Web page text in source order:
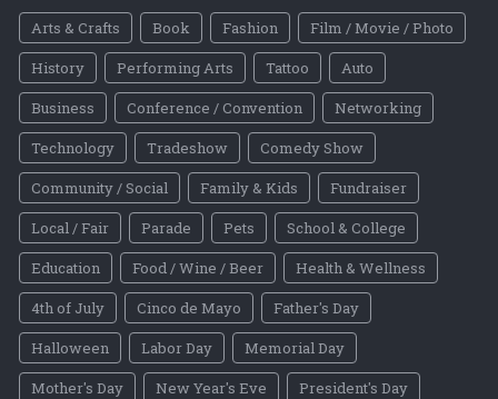
Arts & Crafts Book Fashion
Film / Movie / Photo
History
Performing Arts Tattoo
Auto
Business
Conference / Convention
Networking
Technology
Tradeshow
Comedy Show
Community / Social
Family & Kids
Fundraiser
Local / Fair
Parade Pets
School & College
Education
Food / Wine / Beer
Health & Wellness
4th of July
Cinco de Mayo
Father's Day
Halloween
Labor Day
Memorial Day
Mother's Day
New Year's Eve
President's Day